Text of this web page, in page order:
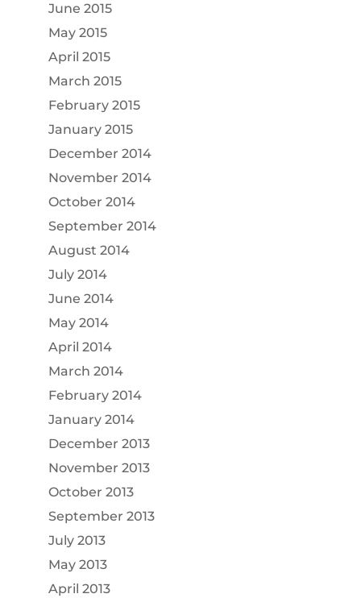
June 2015
May 2015
April 2015
March 2015
February 2015
January 2015
December 2014
November 2014
October 2014
September 2014
August 2014
July 2014
June 2014
May 2014
April 2014
March 2014
February 2014
January 2014
December 2013
November 2013
October 2013
September 2013
July 2013
May 2013
April 2013